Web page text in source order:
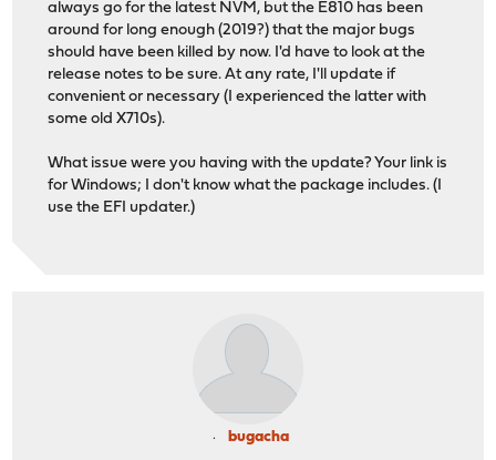
always go for the latest NVM, but the E810 has been
around for long enough (2019?) that the major bugs
should have been killed by now. I'd have to look at the
release notes to be sure. At any rate, I'll update if
convenient or necessary (I experienced the latter with
some old X710s).
What issue were you having with the update? Your link is
for Windows; I don't know what the package includes. (I
use the EFI updater.)
bugacha